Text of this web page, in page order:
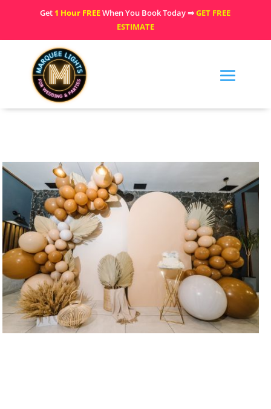
Get 1 Hour FREEWhen You Book Today ⇒GET FREE
ESTIMATE